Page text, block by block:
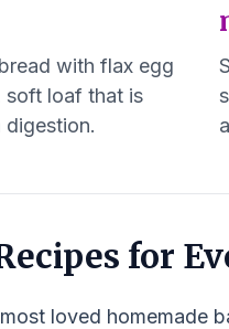
with flax egg
soft loaf that is
for
loved homemade